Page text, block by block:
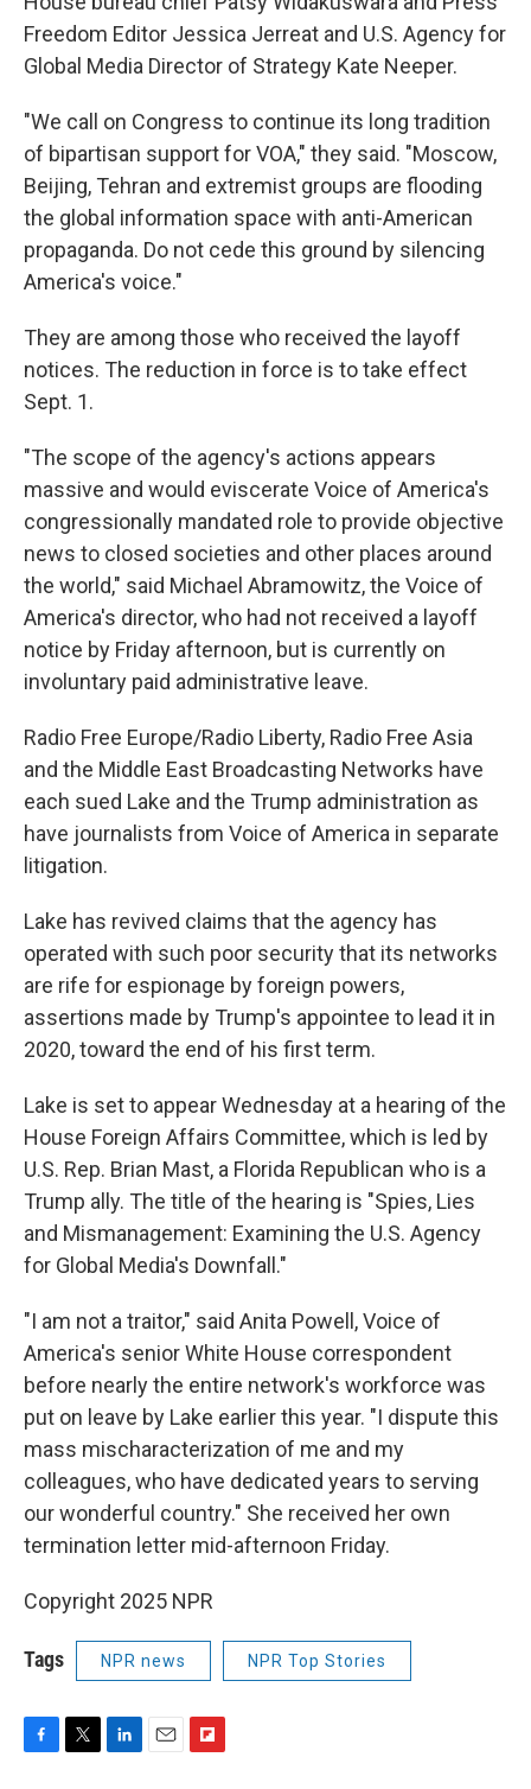
Freedom Editor Jessica Jerreat and U.S. Agency for
Global Media Director of Strategy Kate Neeper.
"We call on Congress to continue its long tradition
of bipartisan support for VOA," they said. "Moscow,
Beijing, Tehran and extremist groups are flooding
the global information space with anti-American
propaganda. Do not cede this ground by silencing
America's voice."
They are among those who received the layoff
notices. The reduction in force is to take effect
Sept. 1.
"The scope of the agency's actions appears
massive and would eviscerate Voice of America's
congressionally mandated role to provide objective
news to closed societies and other places around
the world," said Michael Abramowitz, the Voice of
America's director, who had not received a layoff
notice by Friday afternoon, but is currently on
involuntary paid administrative leave.
Radio Free Europe/Radio Liberty, Radio Free Asia
and the Middle East Broadcasting Networks have
each sued Lake and the Trump administration as
have journalists from Voice of America in separate
litigation.
Lake has revived claims that the agency has
operated with such poor security that its networks
are rife for espionage by foreign powers,
assertions made by Trump's appointee to lead it in
2020, toward the end of his first term.
Lake is set to appear Wednesday at a hearing of the
House Foreign Affairs Committee, which is led by
U.S. Rep. Brian Mast, a Florida Republican who is a
Trump ally. The title of the hearing is "Spies, Lies
and Mismanagement: Examining the U.S. Agency
for Global Media's Downfall."
"I am not a traitor," said Anita Powell, Voice of
America's senior White House correspondent
before nearly the entire network's workforce was
put on leave by Lake earlier this year. "I dispute this
mass mischaracterization of me and my
colleagues, who have dedicated years to serving
our wonderful country." She received her own
termination letter mid-afternoon Friday.
Copyright 2025 NPR
Tags NPR news NPR Top Stories